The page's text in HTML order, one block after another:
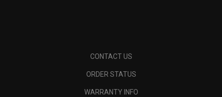
CONTACT US
ORDER STATUS
WARRANTY INFO